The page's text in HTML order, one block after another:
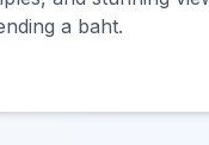
a baht.